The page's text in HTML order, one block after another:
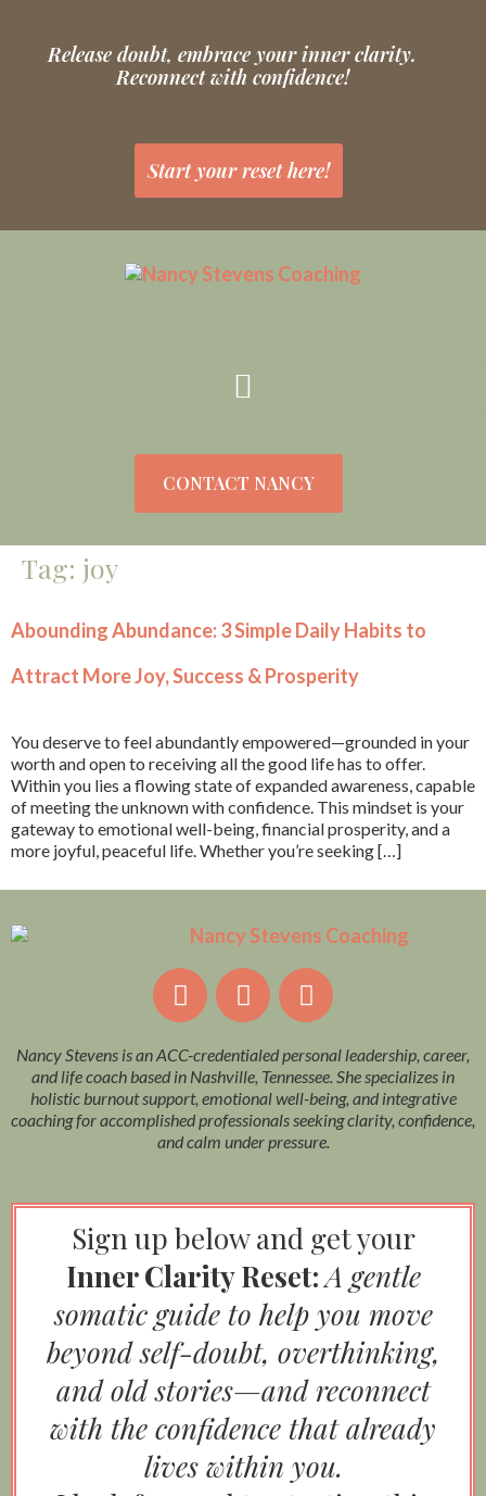
Release doubt, embrace your inner clarity.
Reconnect with confidence!
Start your reset here!
CONTACT NANCY
Tag: joy
Abounding Abundance: 3 Simple Daily Habits to
Attract More Joy, Success & Prosperity
You deserve to feel abundantly empowered—grounded in your
worth and open to receiving all the good life has to offer.
Within you lies a flowing state of expanded awareness, capable
of meeting the unknown with confidence. This mindset is your
gateway to emotional well-being, financial prosperity, and a
more joyful, peaceful life. Whether you’re seeking […]
Nancy Stevens is an ACC-credentialed personal leadership, career,
and life coach based in Nashville, Tennessee. She specializes in
holistic burnout support, emotional well-being, and integrative
coaching for accomplished professionals seeking clarity, confidence,
and calm under pressure.
Sign up below and get your
Inner Clarity Reset:A gentle
somatic guide to help you move
beyond self-doubt, overthinking,
and old stories—and reconnect
with the confidence that already
lives within you.